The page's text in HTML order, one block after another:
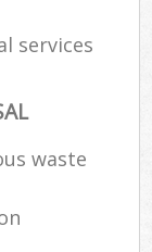
services
waste